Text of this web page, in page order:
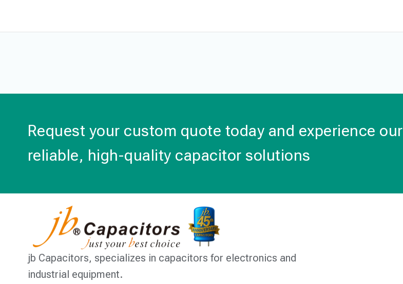
Request your custom quote today and experience our
reliable, high-quality capacitor solutions
jb Capacitors, specializes in capacitors for electronics and
industrial equipment.